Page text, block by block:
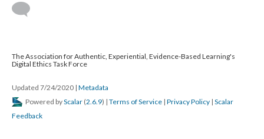
The Association for Authentic, Experiential, Evidence-Based Learning's
Digital Ethics Task Force
Updated 7/24/2020 | Metadata
Powered byScalar (2.6.9) | Terms of Service | Privacy Policy | Scalar
Feedback